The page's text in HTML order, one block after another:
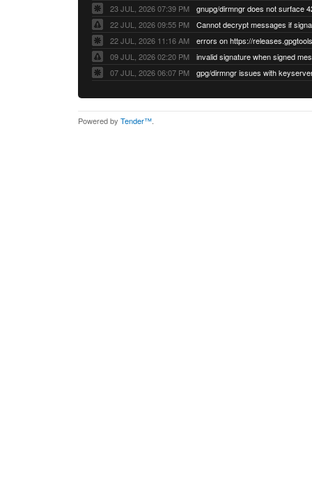
23 JUL, 2026 07:39 PM
22 JUL, 2026 09:55 PM
22 JUL, 2026 11:16 AM
errors on https://
09 JUL, 2026 02:20 PM
07 JUL, 2026 06:07 PM
Powered by Tender™